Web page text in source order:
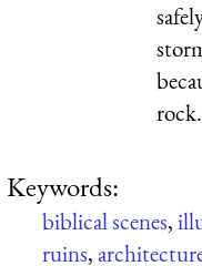
rock.
Keywords:
biblical scenes,
ruins,